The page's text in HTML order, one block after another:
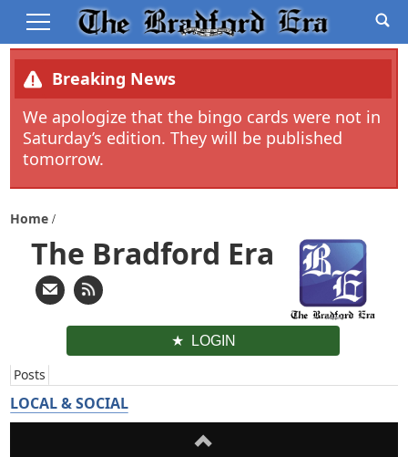
Breaking News
We apologize that the bingo cards were not in
Saturday’s edition. They will be published
tomorrow.
Home
The Bradford Era
LOGIN
Posts
LOCAL & SOCIAL